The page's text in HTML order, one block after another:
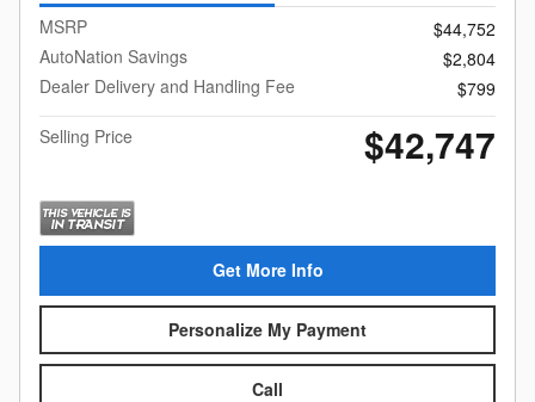
MSRP
$44,752
AutoNation Savings
$2,804
Dealer Delivery and Handling Fee
$799
Selling Price
$42,747
Get More Info
Personalize My Payment
Call